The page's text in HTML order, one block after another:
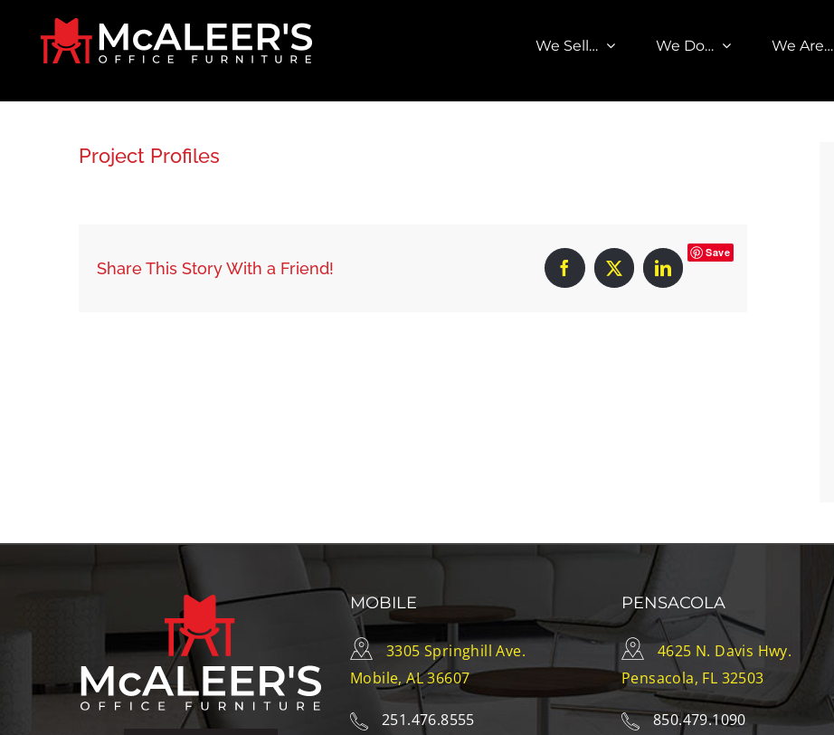
content
We Sell… We Do… We Are…
Project Profiles
Share This Story With a Friend! Facebook
X LinkedIn
Save
MOBILE
3305 Springhill Ave.
Mobile, AL 36607
251.476.8555
PENSACOLA
4625 N. Davis Hwy.
Pensacola, FL 32503
850.479.1090